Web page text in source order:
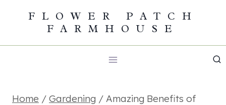
content
FLOWER PATCH
FARMHOUSE
Home / Gardening / Amazing Benefits of